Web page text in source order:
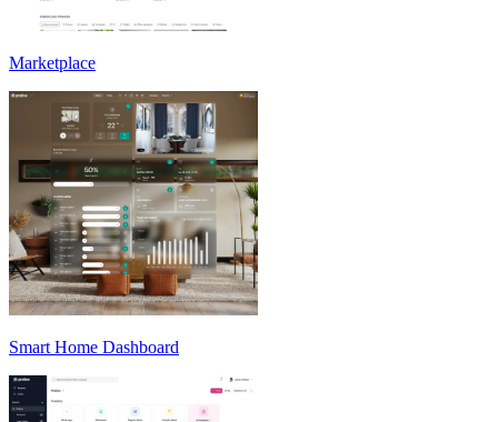
Marketplace
Smart Home Dashboard